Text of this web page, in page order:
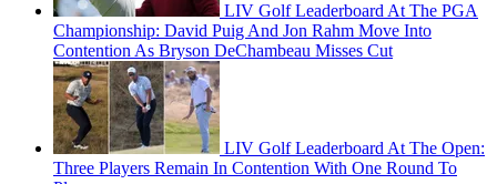
LIV Golf Leaderboard At The PGA
Championship: David Puig And Jon Rahm Move Into
Contention As Bryson DeChambeau Misses Cut
LIV Golf Leaderboard At The Open:
Three Players Remain In Contention With One Round To